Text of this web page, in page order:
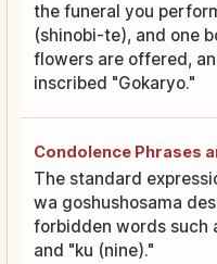
the funeral you
(shinobi-te), and one
flowers are offered,
inscribed "Gokaryo."
Condolence Phrases
The standard
wa goshushosama
forbidden words such
and "ku (nine)."